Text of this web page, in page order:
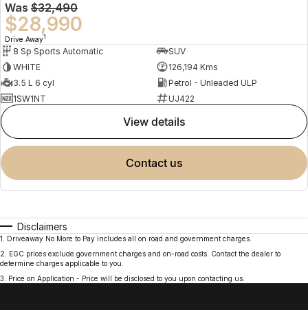
Was $32,490
$28,990
Drive Away1
8 Sp Sports Automatic
SUV
WHITE
126,194 Kms
3.5 L 6 cyl
Petrol - Unleaded ULP
1SW1NT
UJ422
view details
contact us
Disclaimers
1
Driveaway No More to Pay includes all on road and government charges.
2
EGC prices exclude government charges and on-road costs. Contact the dealer to
determine charges applicable to you.
3
Price on Application - Price will be disclosed to you upon contacting us.